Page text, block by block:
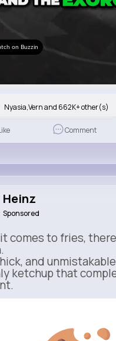
on Buzzin
Nyasia,Vern and 662K+ other(s)
Comment
Heinz
Sponsored
comes to fries,
and
ketchup that
says it all.
just ketchup…
be Heinz.